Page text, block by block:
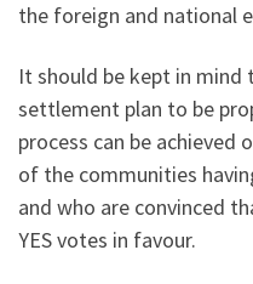
the foreign and national
It should be kept in mind
settlement plan to be
process can be
of the communities
and who are convinced
YES votes in favour.